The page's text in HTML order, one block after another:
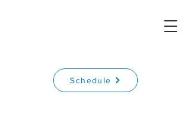
Schedule